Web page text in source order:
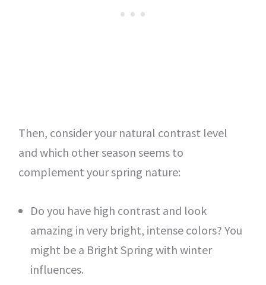
Then, consider your natural contrast level
and which other season seems to
complement your spring nature:
Do you have high contrast and look
amazing in very bright, intense colors? You
might be a Bright Spring with winter
influences.